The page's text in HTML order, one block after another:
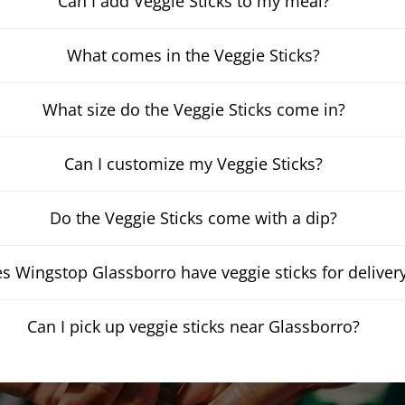
What comes in the Veggie Sticks?
What size do the Veggie Sticks come in?
Can I customize my Veggie Sticks?
Do the Veggie Sticks come with a dip?
Wingstop Glassborro have veggie sticks for
Can I pick up veggie sticks near Glassborro?